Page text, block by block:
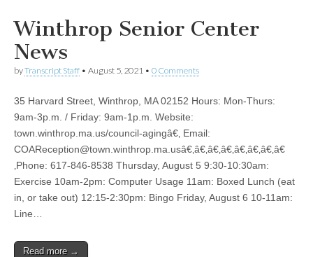
Winthrop Senior Center
News
byTranscript Staff • August 5, 2021 • 0 Comments
35 Harvard Street, Winthrop, MA 02152 Hours: Mon-Thurs:
9am-3p.m. / Friday: 9am-1p.m. Website:
town.winthrop.ma.us/council-agingâ€‚ Email:
COAReception@town.winthrop.ma.usâ€‚â€‚â€‚â€‚â€‚â€‚â€‚â€
‚Phone: 617-846-8538 Thursday, August 5 9:30-10:30am:
Exercise 10am-2pm: Computer Usage 11am: Boxed Lunch (eat
in, or take out) 12:15-2:30pm: Bingo Friday, August 6 10-11am:
Line…
Read more →